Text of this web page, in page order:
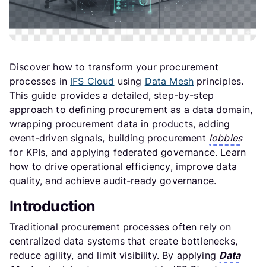
Discover how to transform your procurement
processes in IFS Cloud using Data Mesh principles.
This guide provides a detailed, step-by-step
approach to defining procurement as a data domain,
wrapping procurement data in products, adding
event-driven signals, building procurement lobbies
for KPIs, and applying federated governance. Learn
how to drive operational efficiency, improve data
quality, and achieve audit-ready governance.
Introduction
Traditional procurement processes often rely on
centralized data systems that create bottlenecks,
reduce agility, and limit visibility. By applying Data